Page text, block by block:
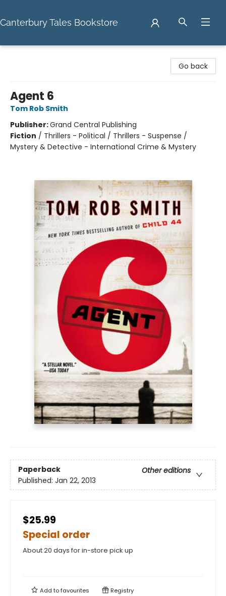
Canterbury Tales Bookstore
Go back
Agent 6
Tom Rob Smith
Publisher:Grand Central Publishing
Fiction / Thrillers - Political / Thrillers - Suspense /
Mystery & Detective - International Crime & Mystery
Paperback
Other editions
Published: Jan 22, 2013
$25.99
Special order
About 20 days for in-store pick up
Add tofavourites Registry